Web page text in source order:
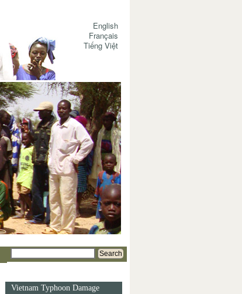
English
Français
Tiếng Việt
Search
Vietnam Typhoon Damage